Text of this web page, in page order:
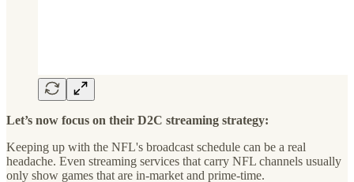
Let’s now focus on their D2C streaming strategy:
Keeping up with the NFL's broadcast schedule can be a real
headache. Even streaming services that carry NFL channels usually
only show games that are in-market and prime-time.